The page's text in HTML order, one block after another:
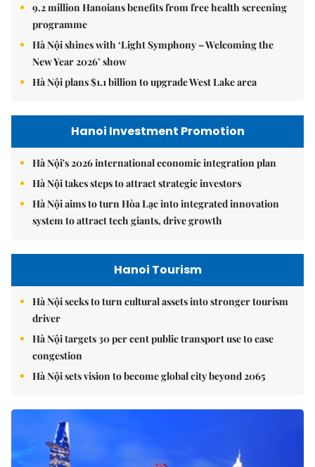
9.2 million Hanoians benefits from free health screening
programme
Hà Nội shines with ‘Light Symphony – Welcoming the
New Year 2026’ show
Hà Nội plans $1.1 billion to upgrade West Lake area
Hanoi Investment Promotion
Hà Nội's 2026 international economic integration plan
Hà Nội takes steps to attract strategic investors
Hà Nội aims to turn Hòa Lạc into integrated innovation
system to attract tech giants, drive growth
Hanoi Tourism
Hà Nội seeks to turn cultural assets into stronger tourism
driver
Hà Nội targets 30 per cent public transport use to ease
congestion
Hà Nội sets vision to become global city beyond 2065